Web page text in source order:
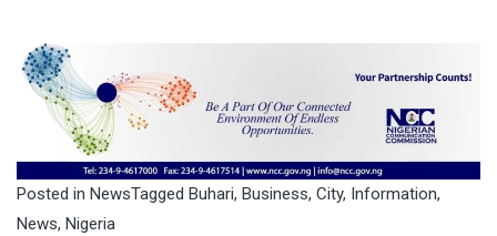
Posted in NewsTagged Buhari, Business, City, Information,
News, Nigeria